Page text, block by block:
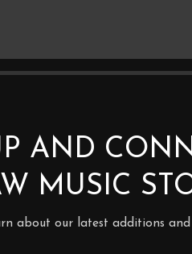
AND
MUSIC
about our latest additions and
BE THE
3.0M
Your email